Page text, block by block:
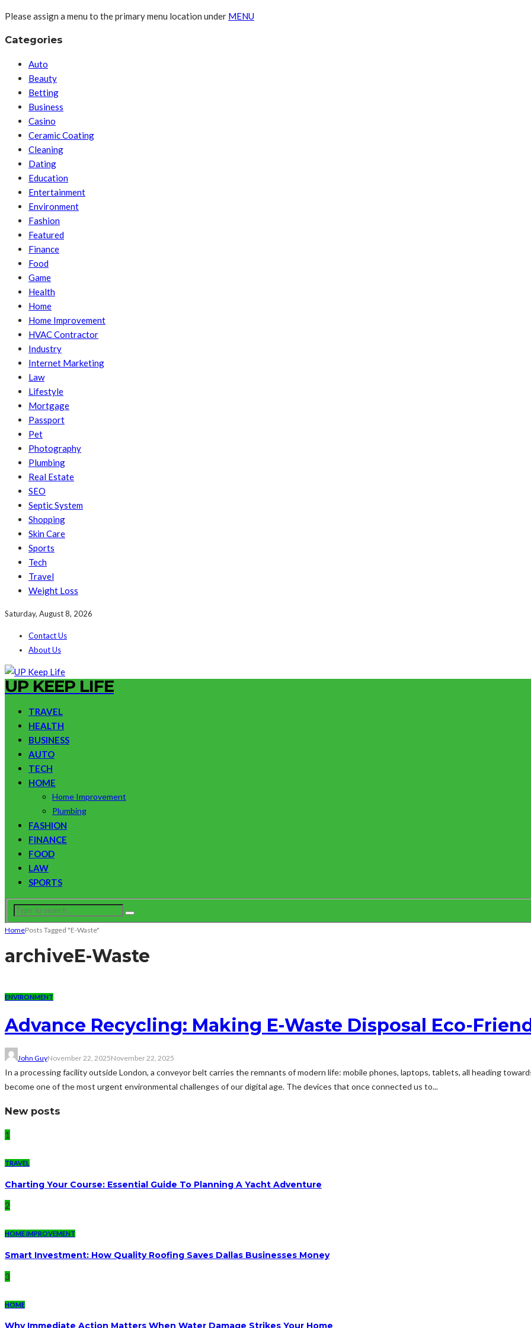
Please assign a menu to the primary menu location under MENU
Categories
Auto
Beauty
Betting
Business
Casino
Ceramic Coating
Cleaning
Dating
Education
Entertainment
Environment
Fashion
Featured
Finance
Food
Game
Health
Home
Home Improvement
HVAC Contractor
Industry
Internet Marketing
Law
Lifestyle
Mortgage
Passport
Pet
Photography
Plumbing
Real Estate
SEO
Septic System
Shopping
Skin Care
Sports
Tech
Travel
Weight Loss
Saturday, August 8, 2026
Contact Us
About Us
UP KEEP LIFE
TRAVEL
HEALTH
BUSINESS
AUTO
TECH
HOME
Home Improvement
Plumbing
FASHION
FINANCE
FOOD
LAW
SPORTS
HomePosts Tagged "E-Waste"
archiveE-Waste
ENVIRONMENT
Advance Recycling: Making E-Waste Disposal Eco-
John GuyNovember 22, 2025November 22, 2025
In a processing facility outside London, a conveyor belt carries the remnants of modern life: mobile phones, laptops, tablets, all heading
become one of the most urgent environmental challenges of our digital age. The devices that once connected us to...
New posts
1
TRAVEL
Charting Your Course: Essential Guide To Planning A Yacht Adventure
2
HOME IMPROVEMENT
Smart Investment: How Quality Roofing Saves Dallas Businesses Money
3
HOME
Why Immediate Action Matters When Water Damage Strikes Your Home